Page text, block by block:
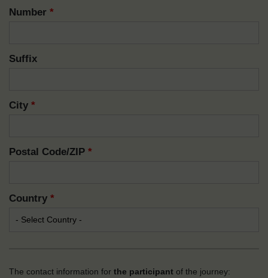
Number *
Suffix
City *
Postal Code/ZIP *
Country *
The contact information for the participant of the journey: